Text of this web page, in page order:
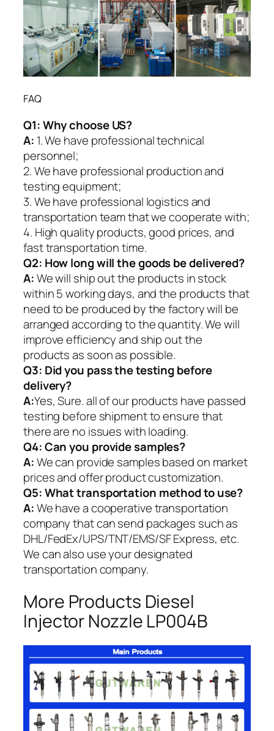
FAQ
Q1:Why choose US?
A: 1. We have professional technical
personnel;
2. We have professional production and
testing equipment;
3. We have professional logistics and
transportation team that we cooperate with;
4. High quality products, good prices, and
fast transportation time.
Q2: How long will the goods be delivered?
A:We will ship out the products in stock
within 5 working days, and the products that
need to be produced by the factory will be
arranged according to the quantity. We will
improve efficiency and ship out the
products as soon as possible.
Q3: Did you pass the testing before
delivery?
A:Yes, Sure. all of our products have passed
testing before shipment to ensure that
there are no issues with loading.
Q4: Can you provide samples?
A:We can provide samples based on market
prices and offer product customization.
Q5:What transportation method to use?
A:We have a cooperative transportation
company that can send packages such as
DHL/FedEx/UPS/TNT/EMS/SF Express, etc.
We can also use your designated
transportation company.
More Products Diesel
Injector Nozzle LP004B